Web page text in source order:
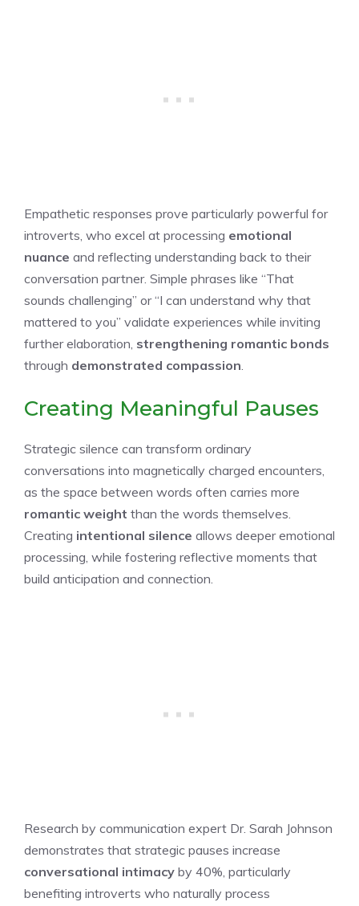
Empathetic responses prove particularly powerful for
introverts, who excel at processing emotional
nuance and reflecting understanding back to their
conversation partner. Simple phrases like “That
sounds challenging” or “I can understand why that
mattered to you” validate experiences while inviting
further elaboration, strengthening romantic bonds
through demonstrated compassion.
Creating Meaningful Pauses
Strategic silence can transform ordinary
conversations into magnetically charged encounters,
as the space between words often carries more
romantic weight than the words themselves.
Creating intentional silence allows deeper emotional
processing, while fostering reflective moments that
build anticipation and connection.
Research by communication expert Dr. Sarah Johnson
demonstrates that strategic pauses increase
conversational intimacy by 40%, particularly
benefiting introverts who naturally process